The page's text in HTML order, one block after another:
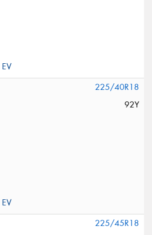
225/40R18
92Y
225/45R18